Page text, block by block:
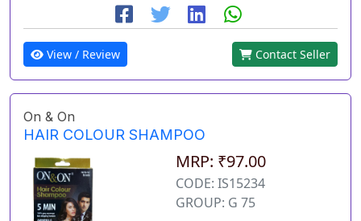
View / Review Contact Seller
On & On
HAIR COLOUR SHAMPOO
MRP: ₹97.00
CODE: IS15234
GROUP: G 75